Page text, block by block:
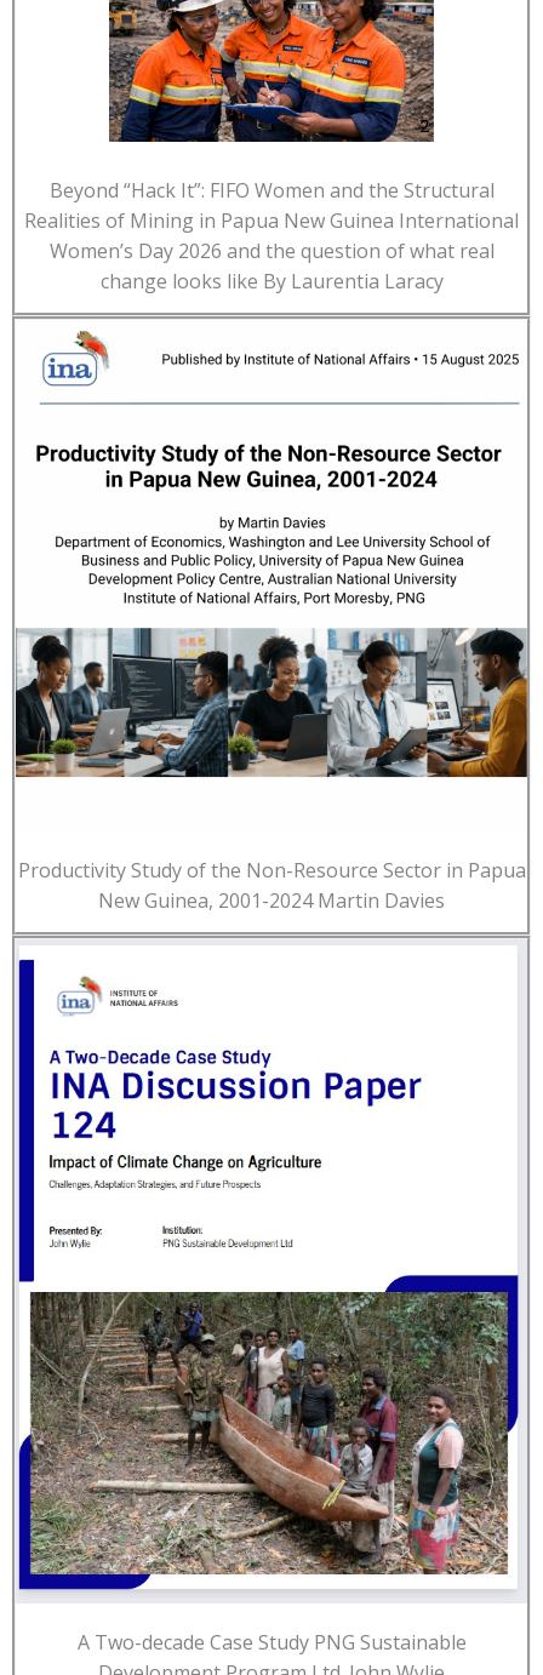
Beyond “Hack It”: FIFO Women and the Structural
Realities of Mining in Papua New Guinea International
Women’s Day 2026 and the question of what real
change looks like By Laurentia Laracy
Productivity Study of the Non-Resource Sector in Papua
New Guinea, 2001-2024 Martin Davies
A Two-decade Case Study PNG Sustainable